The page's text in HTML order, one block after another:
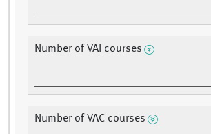
Number of VAI courses
Number of VAC courses